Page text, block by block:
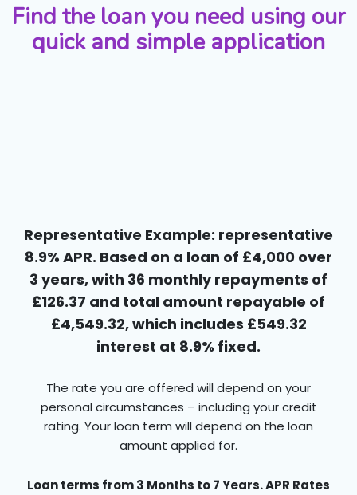
Find the loan you need using our
quick and simple application
Representative Example: representative
8.9% APR. Based on a loan of £4,000 over
3 years, with 36 monthly repayments of
£126.37 and total amount repayable of
£4,549.32, which includes £549.32
interest at 8.9% fixed.
The rate you are offered will depend on your
personal circumstances – including your credit
rating. Your loan term will depend on the loan
amount applied for.
Loan terms from 3 Months to 7 Years. APR Rates